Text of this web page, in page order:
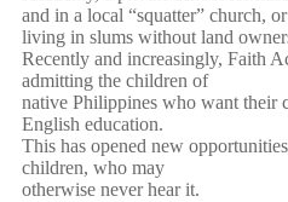
and in a local “squatter” church,
living in slums without land
Recently and increasingly, Faith
admitting the children of
native Philippines who want their
English education.
This has opened new
children, who may
otherwise never hear it.